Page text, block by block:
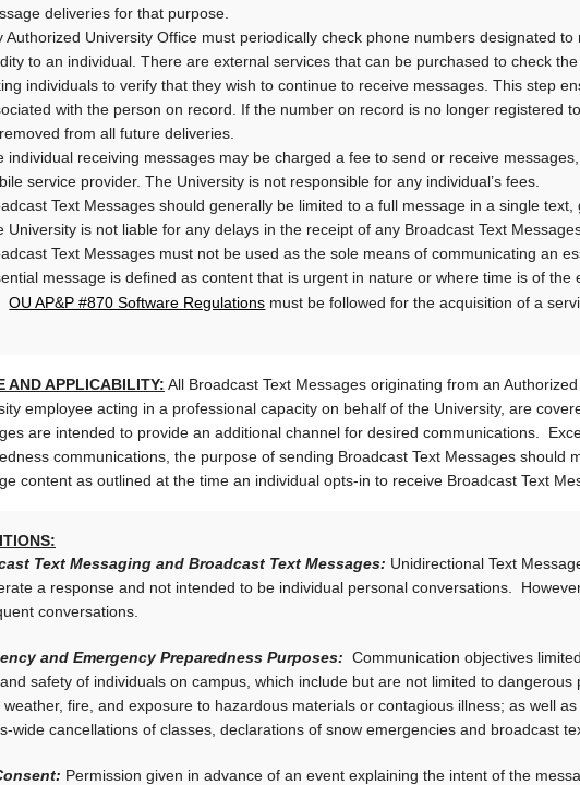
deliveries for that purpose.
Authorized University Office must periodically check phone numbers designated
to an individual. There are external services that can be purchased to check
individuals to verify that they wish to continue to receive messages. This step
with the person on record. If the number on record is no longer registered
from all future deliveries.
individual receiving messages may be charged a fee to send or receive
service provider. The University is not responsible for any individual’s fees.
Text Messages should generally be limited to a full message in a single
University is not liable for any delays in the receipt of any Broadcast Text
Text Messages must not be used as the sole means of communicating an
message is defined as content that is urgent in nature or where time is of the
OU AP&P #870 Software Regulations must be followed for the acquisition of a
AND APPLICABILITY: All Broadcast Text Messages originating from an
employee acting in a professional capacity on behalf of the University, are
are intended to provide an additional channel for desired communications.
communications, the purpose of sending Broadcast Text Messages should
content as outlined at the time an individual opts-in to receive Broadcast Text
Text Messaging and Broadcast Text Messages: Unidirectional Text
a response and not intended to be individual personal conversations.
conversations.
and Emergency Preparedness Purposes: Communication objectives
safety of individuals on campus, which include but are not limited to
weather, fire, and exposure to hazardous materials or contagious illness; as well
wide cancellations of classes, declarations of snow emergencies and broadcast
Permission given in advance of an event explaining the intent of the